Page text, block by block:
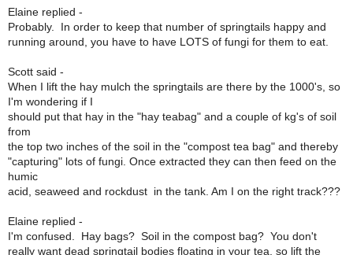
Elaine replied -
Probably. In order to keep that number of springtails happy and
running around, you have to have LOTS of fungi for them to eat.
Scott said -
When I lift the hay mulch the springtails are there by the 1000's, so
I'm wondering if I
should put that hay in the "hay teabag" and a couple of kg's of soil
from
the top two inches of the soil in the "compost tea bag" and thereby
"capturing" lots of fungi. Once extracted they can then feed on the
humic
acid, seaweed and rockdust in the tank. Am I on the right track???
Elaine replied -
I'm confused. Hay bags? Soil in the compost bag? You don't
really want dead springtail bodies floating in your tea, so lift the